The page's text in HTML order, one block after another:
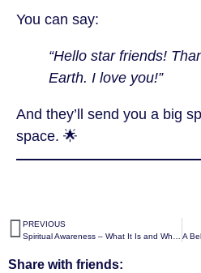
You can say:
“Hello star friends!
Earth. I love you!”
And they’ll send you a big
space. 🌟
PREVIOUS
Spiritual Awareness – What It Is and Why It Matters
Share with friends: